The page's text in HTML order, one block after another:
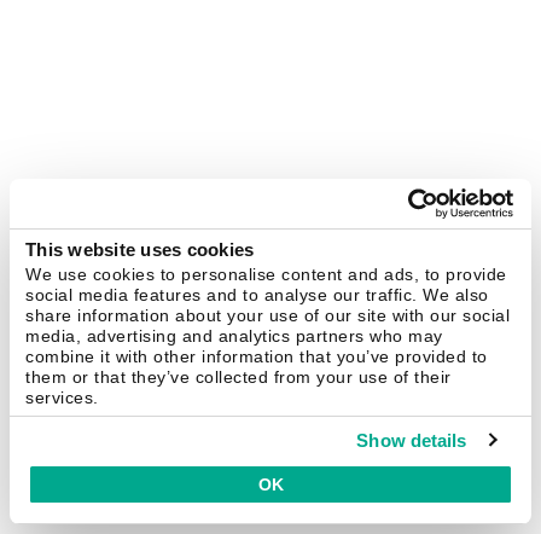
This website uses cookies
We use cookies to personalise content and ads, to provide
social media features and to analyse our traffic. We also
share information about your use of our site with our social
media, advertising and analytics partners who may
combine it with other information that you’ve provided to
them or that they’ve collected from your use of their
services.
Show details
OK